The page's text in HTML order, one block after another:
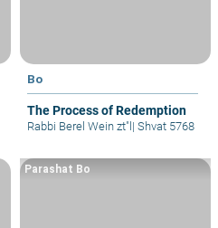
Bo
The Process of Redemption
Rabbi Berel Wein zt"l | Shvat 5768
Parashat Bo